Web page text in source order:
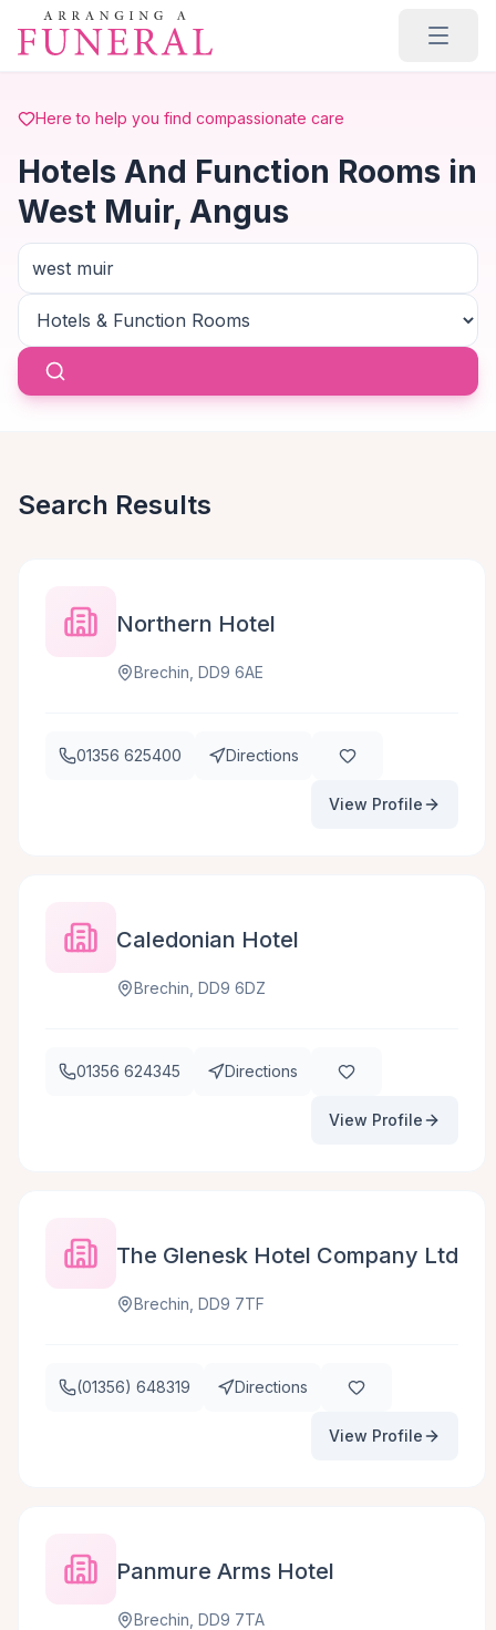
Skip to main content
Here to help you find compassionate care
Hotels And Function Rooms in
West Muir, Angus
Search Results
Northern Hotel
Brechin, DD9 6AE
01356 625400 Directions
View Profile
Caledonian Hotel
Brechin, DD9 6DZ
01356 624345 Directions
View Profile
The Glenesk Hotel Company Ltd
Brechin, DD9 7TF
(01356) 648319 Directions
View Profile
Panmure Arms Hotel
Brechin, DD9 7TA